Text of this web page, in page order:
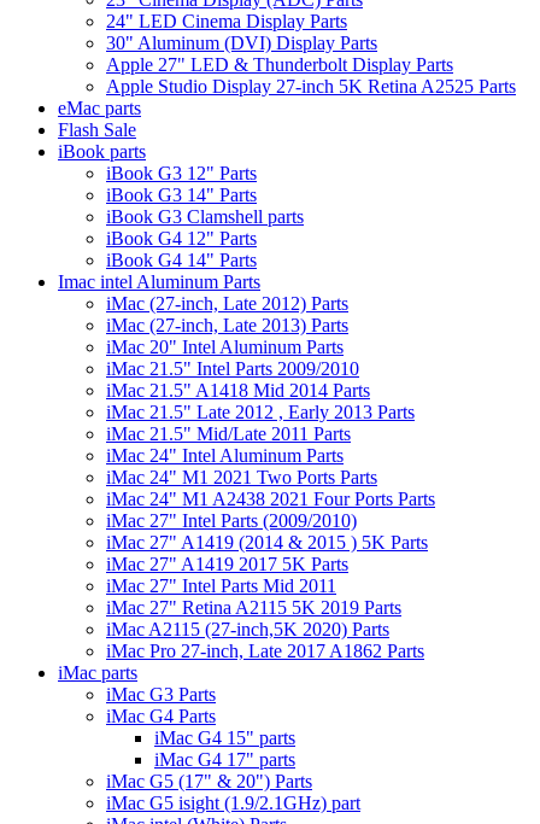
24" LED Cinema Display Parts
30" Aluminum (DVI) Display Parts
Apple 27" LED & Thunderbolt Display Parts
Apple Studio Display 27-inch 5K Retina A2525 Parts
eMac parts
Flash Sale
iBook parts
iBook G3 12" Parts
iBook G3 14" Parts
iBook G3 Clamshell parts
iBook G4 12" Parts
iBook G4 14" Parts
Imac intel Aluminum Parts
iMac (27-inch, Late 2012) Parts
iMac (27-inch, Late 2013) Parts
iMac 20" Intel Aluminum Parts
iMac 21.5" Intel Parts 2009/2010
iMac 21.5" A1418 Mid 2014 Parts
iMac 21.5" Late 2012 , Early 2013 Parts
iMac 21.5" Mid/Late 2011 Parts
iMac 24" Intel Aluminum Parts
iMac 24" M1 2021 Two Ports Parts
iMac 24" M1 A2438 2021 Four Ports Parts
iMac 27" Intel Parts (2009/2010)
iMac 27" A1419 (2014 & 2015 ) 5K Parts
iMac 27" A1419 2017 5K Parts
iMac 27" Intel Parts Mid 2011
iMac 27" Retina A2115 5K 2019 Parts
iMac A2115 (27-inch,5K 2020) Parts
iMac Pro 27-inch, Late 2017 A1862 Parts
iMac parts
iMac G3 Parts
iMac G4 Parts
iMac G4 15" parts
iMac G4 17" parts
iMac G5 (17" & 20") Parts
iMac G5 isight (1.9/2.1GHz) part